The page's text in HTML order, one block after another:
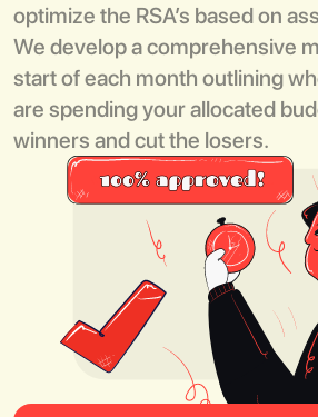
optimize the RSA’s based on
We develop a comprehensive
start of each month outlining
are spending your allocated
winners and cut the losers.